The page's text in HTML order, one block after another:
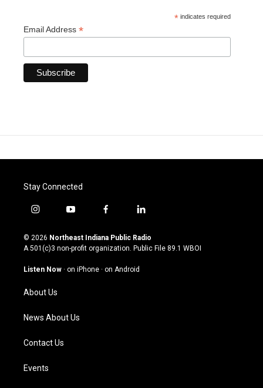
* indicates required
Email Address *
Stay Connected
i
s
t
g
a
m
y
u
t
u
b
f
c
e
o
l
n
k
© 2026 Northeast Indiana Public Radio
A 501(c)3 non-profit organization. Public File 89.1 WBOI
Listen Now · on iPhone · on Android
About Us
News About Us
Contact Us
Events